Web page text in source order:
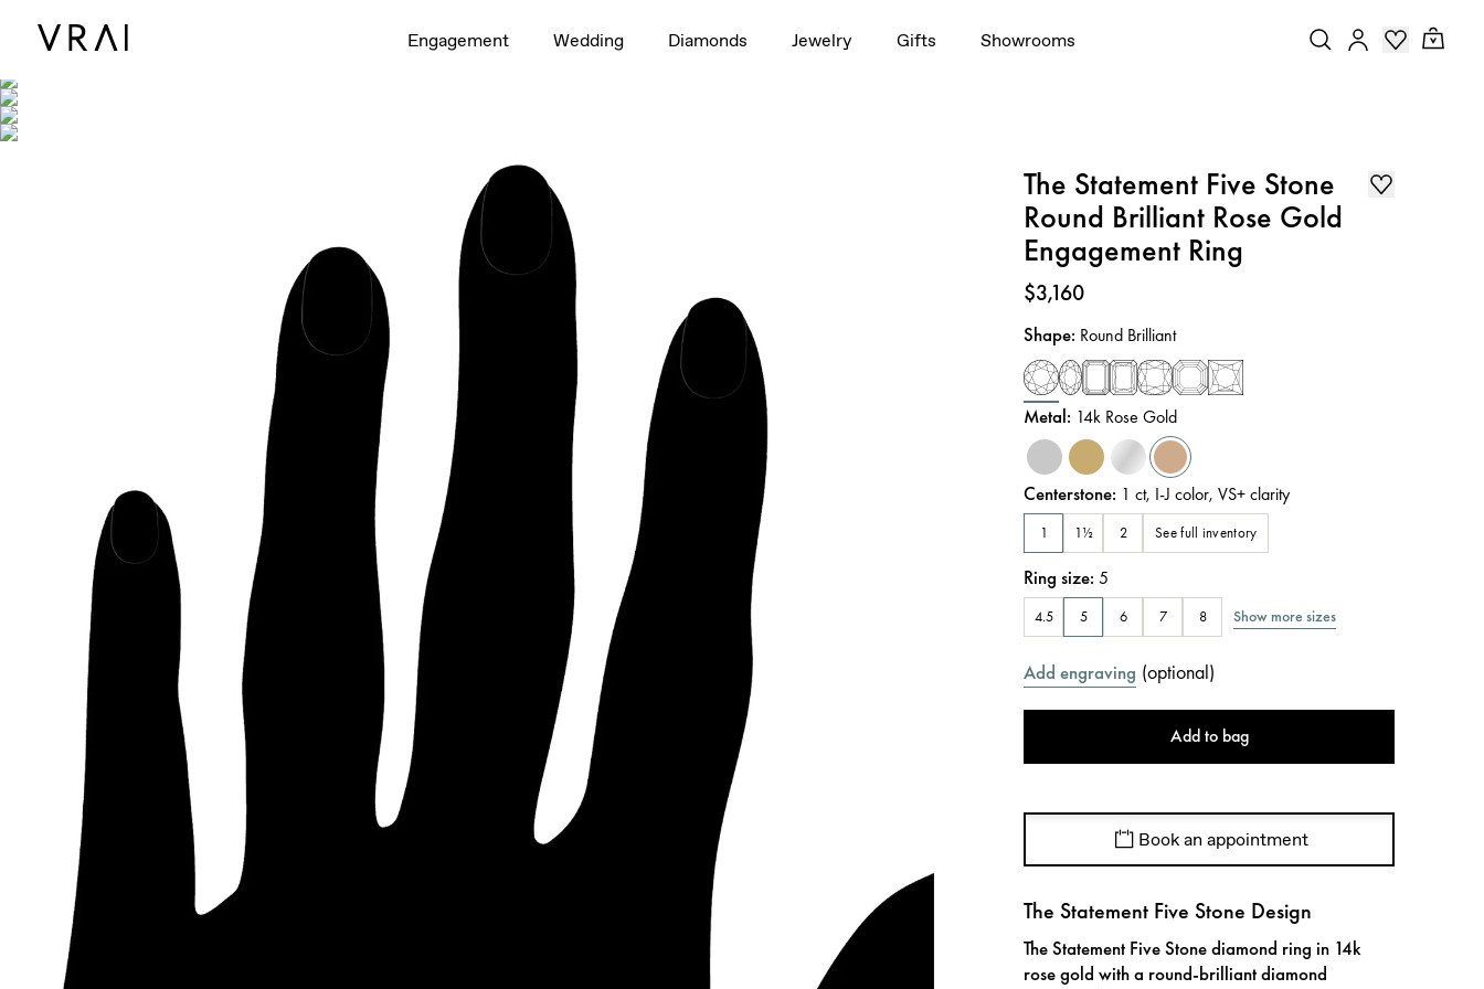
Engagement Wedding Diamonds Jewelry Gifts Showrooms
The Statement Five Stone
Round Brilliant Rose Gold
Engagement Ring
Price:
$3,160
Shape: Round Brilliant
Metal: 14k Rose Gold
Centerstone: 1 ct, I-J color,VS+clarity
1 1½ 2 See full inventory
Ring size:5
4.5 5 6 7 8 Show more sizes
Add engraving (optional)
Add to bag
Book an appointment
The Statement Five Stone Design
The Statement Five Stone diamond ring in 14k
rose gold with a round-brilliant diamond